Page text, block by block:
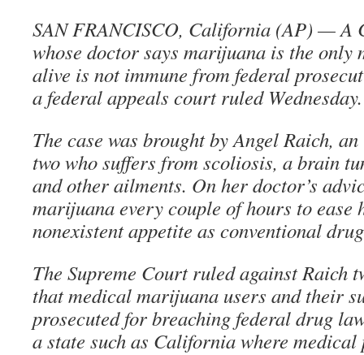
SAN FRANCISCO, California (AP) — A
whose doctor says marijuana is the only
alive is not immune from federal
a federal appeals court ruled Wednesday.
The case was brought by Angel Raich,
two who suffers from scoliosis, a brain
and other ailments. On her doctor’s
marijuana every couple of hours to ease
nonexistent appetite as conventional
The Supreme Court ruled against Raich
that medical marijuana users and their
prosecuted for breaching federal drug
a state such as California where